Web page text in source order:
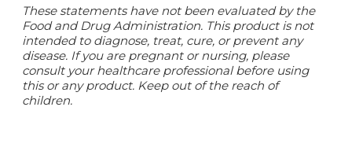
These statements have not been evaluated by the
Food and Drug Administration. This product is not
intended to diagnose, treat, cure, or prevent any
disease. If you are pregnant or nursing, please
consult your healthcare professional before using
this or any product. Keep out of the reach of
children.